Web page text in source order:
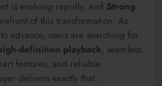
is evolving rapidly, and Strong
of this transformation. As
advance, users are searching for
definition playback, seamless
features, and reliable
delivers exactly that.